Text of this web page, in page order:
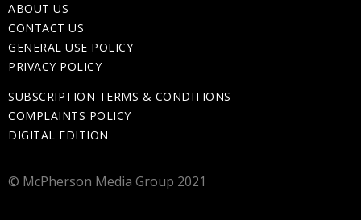
ABOUT US
CONTACT US
GENERAL USE POLICY
PRIVACY POLICY
SUBSCRIPTION TERMS & CONDITIONS
COMPLAINTS POLICY
DIGITAL EDITION
© McPherson Media Group 2021